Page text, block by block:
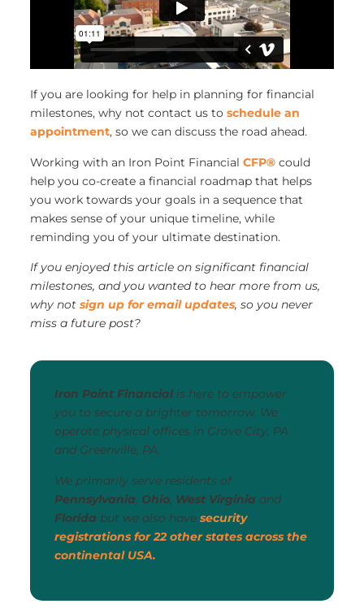
If you are looking for help in planning for financial
milestones, why not contact us to schedule an
appointment, so we can discuss the road ahead.
Working with an Iron Point Financial CFP®could
help you co-create a financial roadmap that helps
you work towards your goals in a sequence that
makes sense of your unique timeline, while
reminding you of your ultimate destination.
If you enjoyed this article on significant financial
milestones, and you wanted to hear more from us,
why not sign up for email updates, so you never
miss a future post?
Iron Point Financialis here to empower
you to secure a brighter tomorrow. We
operate physical offices in Grove City, PA
and Greenville, PA.
We primarily serve residents of
Pennsylvania, Ohio, West Virginia and
Florida but we also have security
registrations for 22 other states across the
continental USA.